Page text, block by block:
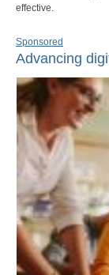
effective.
Sponsored
Advancing